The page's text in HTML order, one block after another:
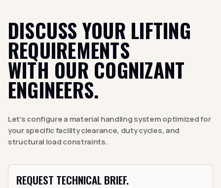
DISCUSS YOUR LIFTING
REQUIREMENTS
WITH OUR COGNIZANT
ENGINEERS.
Let’s configure a material handling system optimized for
your specific facility clearance, duty cycles, and
structural load constraints.
REQUEST TECHNICAL BRIEF.